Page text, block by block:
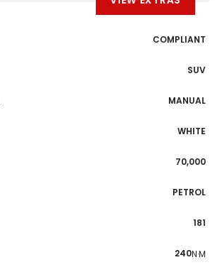
COMPLIANT
SUV
MANUAL
WHITE
70,000
PETROL
181
240N·M